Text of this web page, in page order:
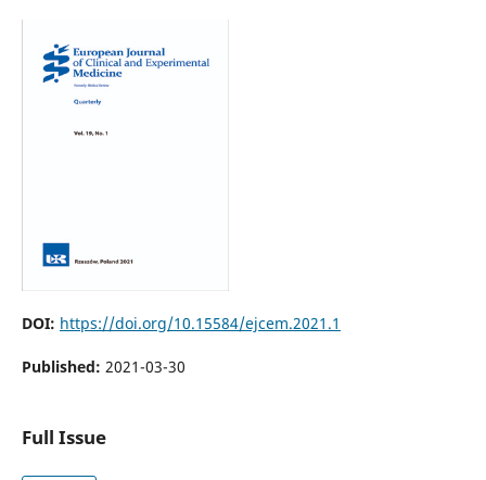
DOI: https://doi.org/10.15584/ejcem.2021.1
Published: 2021-03-30
Full Issue